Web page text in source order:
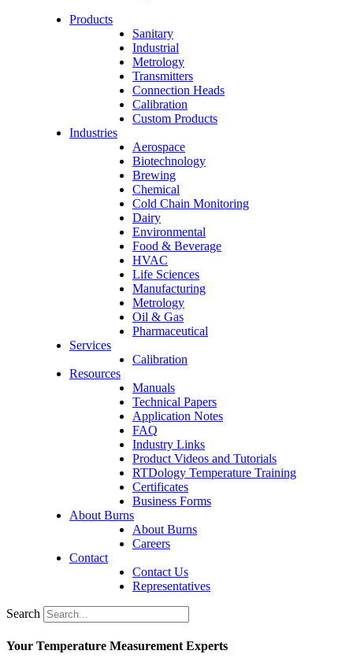
Products
Sanitary
Industrial
Metrology
Transmitters
Connection Heads
Calibration
Custom Products
Industries
Aerospace
Biotechnology
Brewing
Chemical
Cold Chain Monitoring
Dairy
Environmental
Food & Beverage
HVAC
Life Sciences
Manufacturing
Metrology
Oil & Gas
Pharmaceutical
Services
Calibration
Resources
Manuals
Technical Papers
Application Notes
FAQ
Industry Links
Product Videos and Tutorials
RTDology Temperature Training
Certificates
Business Forms
About Burns
About Burns
Careers
Contact
Contact Us
Representatives
Search
Your Temperature Measurement Experts